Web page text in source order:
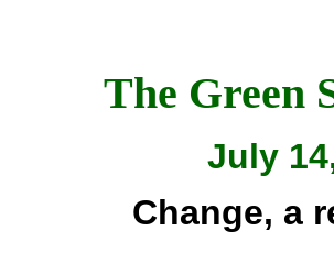
The Green
July
Change, a